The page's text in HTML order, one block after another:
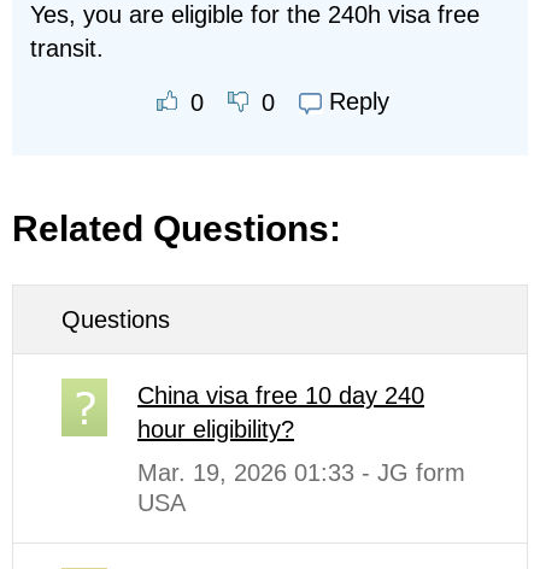
Yes, you are eligible for the 240h visa free
transit.
0 0 Reply
Related Questions:
Questions
China visa free 10 day 240
hour eligibility?
Mar. 19, 2026 01:33 - JG form
USA